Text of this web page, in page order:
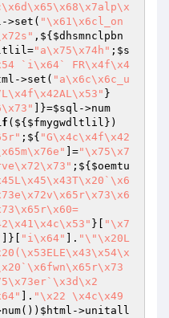
->set( "\x61\x6cl_on
,${ $dhsmnclpbn
="a\x75\x74h" ; $s
`i\x64` FR\x4f\x4
->set( "a\x6c\x6c_u
}
]}=$sql ->num
(${ $fmygwdltlil })
;${ "G\x4c\x4f\x42
]="\x75\x7
;${ $oemtu
}[
"\x7
]}[ "i\x64" ]. "\"\x20L
]. "\x22 \x4c\x49
$html ->unitall